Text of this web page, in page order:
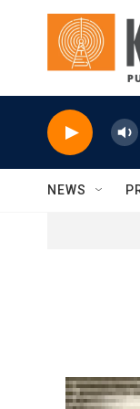
Skip to main
NEWS